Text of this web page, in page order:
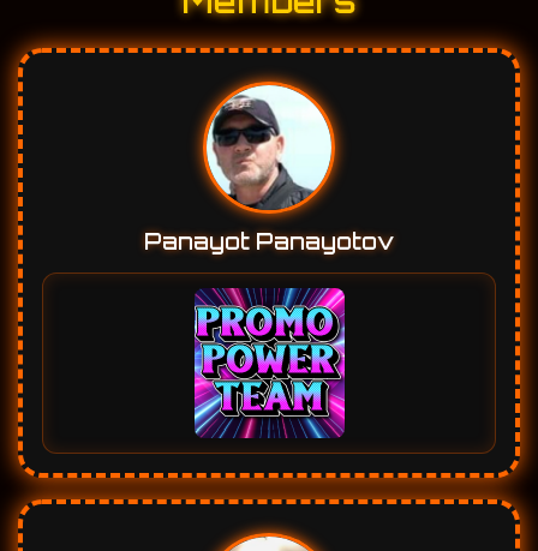
Panayot Panayotov
Darrell Symonds